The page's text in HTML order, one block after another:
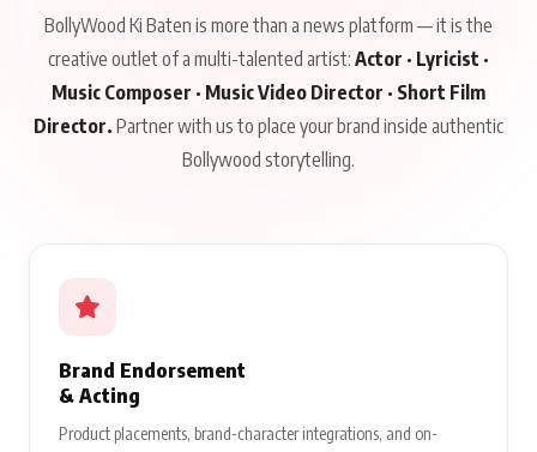
BollyWood Ki Baten is more than a news platform — it is the
creative outlet of a multi-talented artist: Actor · Lyricist ·
Music Composer · Music Video Director · Short Film
Director. Partner with us to place your brand inside authentic
Bollywood storytelling.
Brand Endorsement
& Acting
Product placements, brand-character integrations, and on-